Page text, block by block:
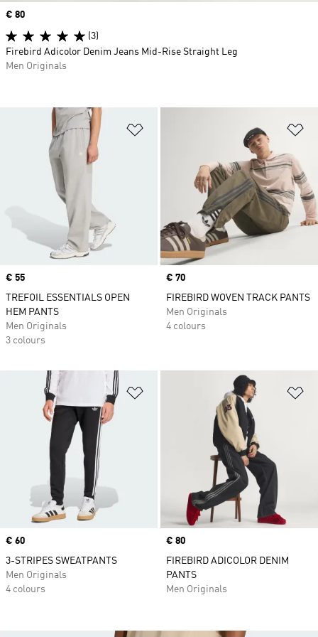
Price
€ 55
TREFOIL ESSENTIALS OPEN
HEM PANTS
Men Originals
3 colours
Price
€ 70
FIREBIRD WOVEN TRACK PANTS
Men Originals
4 colours
Price
€ 60
3-STRIPES SWEATPANTS
Men Originals
4 colours
Price
€ 80
FIREBIRD ADICOLOR DENIM
PANTS
Men Originals
Price
€ 80
(3)
Firebird Adicolor Denim Jeans Mid-Rise Straight Leg
Men Originals